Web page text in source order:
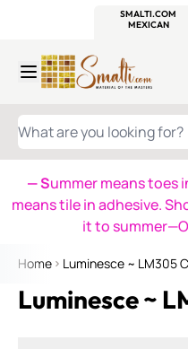
SMALTI.COM
MEXICAN
WHAT ARE YOU LOOKING
— Summer means toes
means tile in adhesive.
it to
Home Luminesce ~ LM305
Luminesce ~